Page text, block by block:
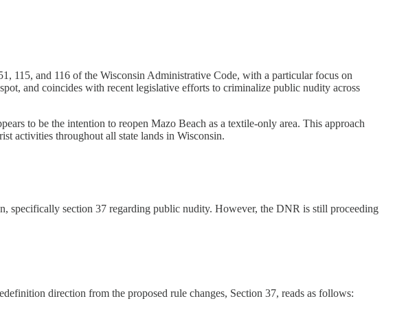
115, and 116 of the Wisconsin Administrative Code, with a particular focus on
and coincides with recent legislative efforts to criminalize public nudity across
to be the intention to reopen Mazo Beach as a textile-only area. This approach
activities throughout all state lands in Wisconsin.
specifically section 37 regarding public nudity. However, the DNR is still proceeding
direction from the proposed rule changes, Section 37, reads as follows: